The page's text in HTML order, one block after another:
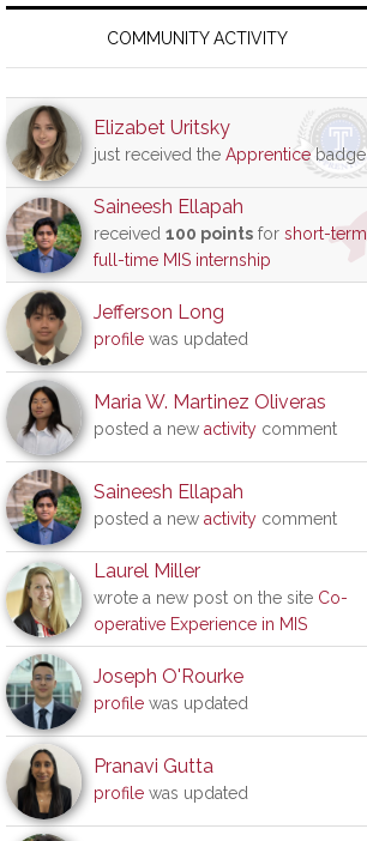
SidebarCOMMUNITY ACTIVITY
Elizabet Uritsky
just received the Apprenticebadge
Saineesh Ellapah
received 100 points for short-term
full-time MIS internship
Jefferson Long
profile was updated
Maria W. Martinez Oliveras
posted a new activity comment
Saineesh Ellapah
posted a new activity comment
Laurel Miller
wrote a new post on the site Co-
operative Experience in MIS
Joseph O'Rourke
profile was updated
Pranavi Gutta
profile was updated